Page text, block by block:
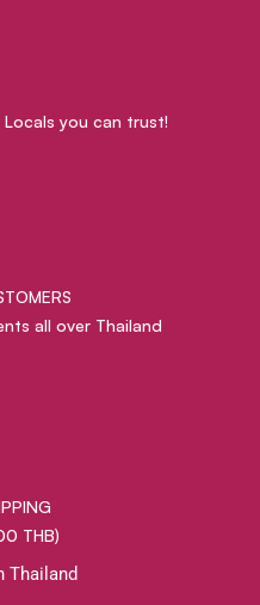
Locals you can trust!
all over Thailand
THB)
Thailand